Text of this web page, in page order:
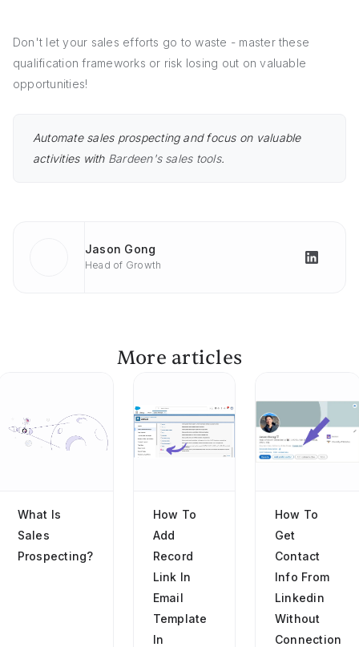
Don't let your sales efforts go to waste - master these
qualification frameworks or risk losing out on valuable
opportunities!
Automate sales prospecting and focus on valuable
activities with Bardeen's sales tools.
Jason Gong
Head of Growth
More articles
What Is
Sales
Prospecting?
How To
Add
Record
Link In
Email
Template
In
How To
Get
Contact
Info From
Linkedin
Without
Connection